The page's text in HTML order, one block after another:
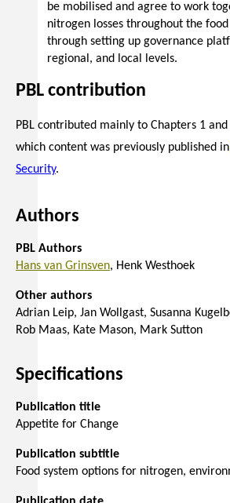
be mobilised and agree to work
nitrogen losses throughout the
through setting up governance
regional, and local levels.
PBL contribution
PBL contributed mainly to Chapters 1
which content was previously published in
Security.
Authors
PBL Authors
Hans van Grinsven
Henk Westhoek
Other authors
Adrian Leip Jan Wollgast Susanna
Rob Maas
Kate Mason Mark Sutton
Specifications
Publication title
Appetite for Change
Publication subtitle
Food system options for nitrogen,